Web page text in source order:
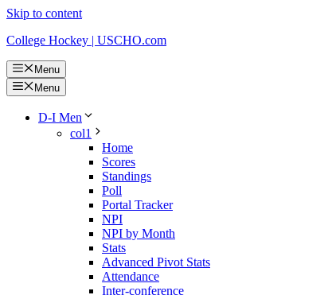
Skip to content
College Hockey | USCHO.com
Menu
Menu
D-I Men
col1
Home
Scores
Standings
Poll
Portal Tracker
NPI
NPI by Month
Stats
Advanced Pivot Stats
Attendance
Inter-conference